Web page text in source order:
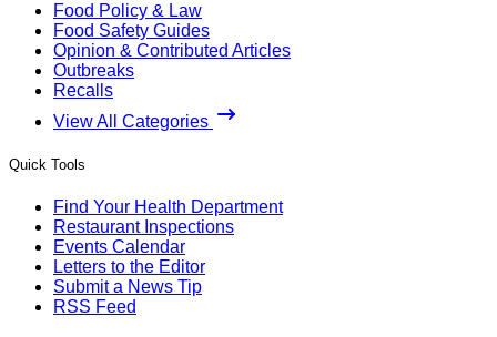
Food Policy & Law
Food Safety Guides
Opinion & Contributed Articles
Outbreaks
Recalls
View All Categories
Quick Tools
Find Your Health Department
Restaurant Inspections
Events Calendar
Letters to the Editor
Submit a News Tip
RSS Feed